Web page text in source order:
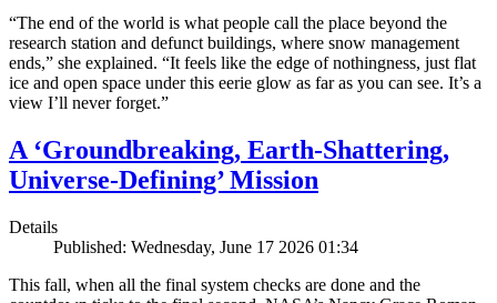
“The end of the world is what people call the place beyond the
research station and defunct buildings, where snow management
ends,” she explained. “It feels like the edge of nothingness, just flat
ice and open space under this eerie glow as far as you can see. It’s a
view I’ll never forget.”
A ‘Groundbreaking, Earth-Shattering,
Universe-Defining’ Mission
Details
Published: Wednesday, June 17 2026 01:34
This fall, when all the final system checks are done and the